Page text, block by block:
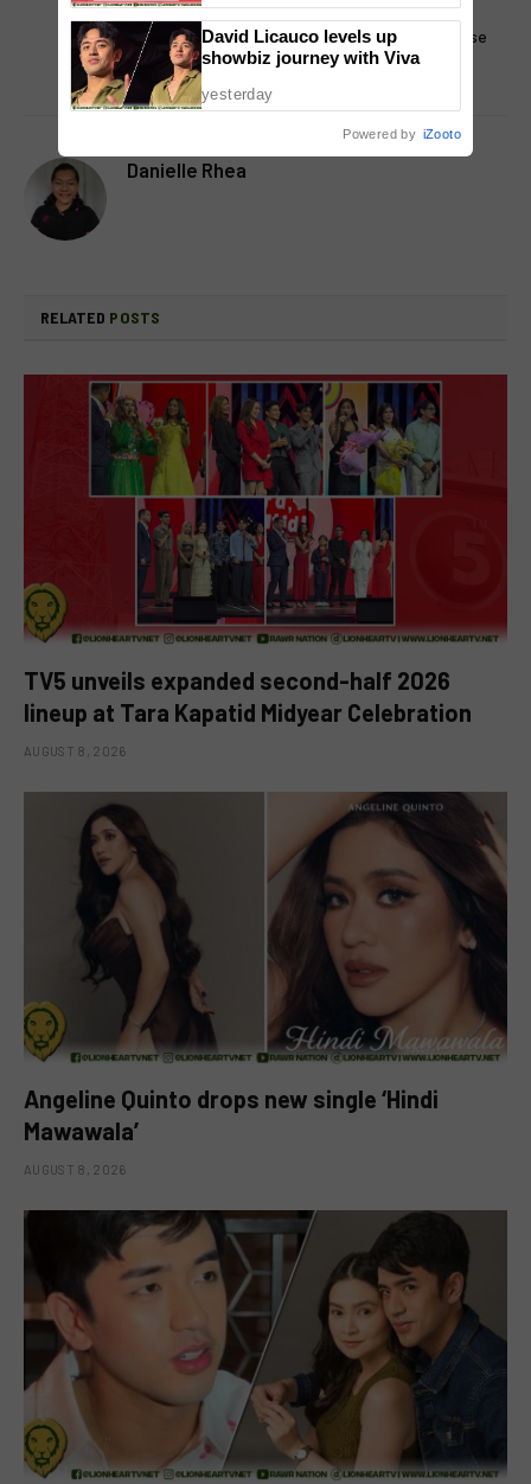
Sundays
exclusive streamer in the
Philippines for Miss Universe
competition
Danielle Rhea
RELATED POSTS
TV5 unveils expanded second-half 2026
lineup at Tara Kapatid Midyear Celebration
AUGUST 8, 2026
Angeline Quinto drops new single ‘Hindi
Mawawala’
AUGUST 8, 2026
David Licauco levels up
showbiz journey with Viva
yesterday
Powered by iZooto